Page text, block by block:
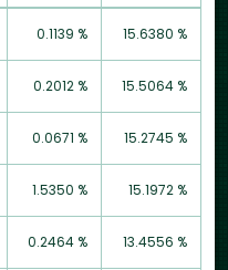
0.1139 % 15.6380 %
0.2012 % 15.5064 %
0.0671 % 15.2745 %
1.5350 % 15.1972 %
0.2464 % 13.4556 %